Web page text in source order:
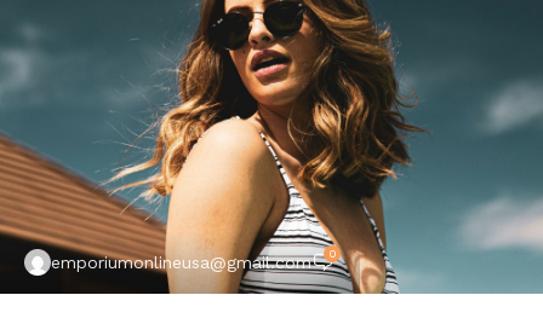
emporiumonlineusa@gmail.com 0